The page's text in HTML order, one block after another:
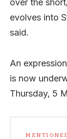
evolves into
said.
An
is now
Thursday, 5